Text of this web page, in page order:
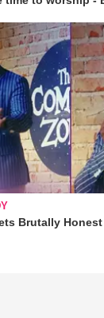
Brutally Honest